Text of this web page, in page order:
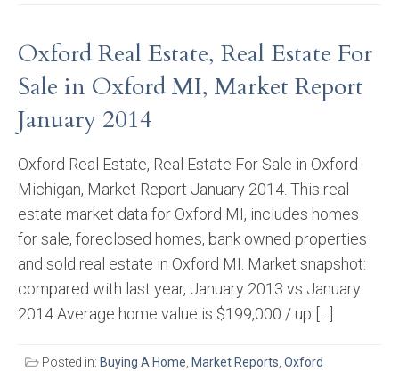
Oxford Real Estate, Real Estate For
Sale in Oxford MI, Market Report
January 2014
Oxford Real Estate, Real Estate For Sale in Oxford
Michigan, Market Report January 2014. This real
estate market data for Oxford MI, includes homes
for sale, foreclosed homes, bank owned properties
and sold real estate in Oxford MI. Market snapshot:
compared with last year, January 2013 vs January
2014 Average home value is $199,000 / up […]
Posted in: Buying A Home, Market Reports, Oxford